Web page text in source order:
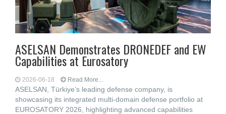
ASELSAN Demonstrates DRONEDEF and EW
Capabilities at Eurosatory
2026-06-18 Read More...
ASELSAN, Türkiye’s leading defense company, is
showcasing its integrated multi-domain defense portfolio at
EUROSATORY 2026, highlighting advanced capabilities